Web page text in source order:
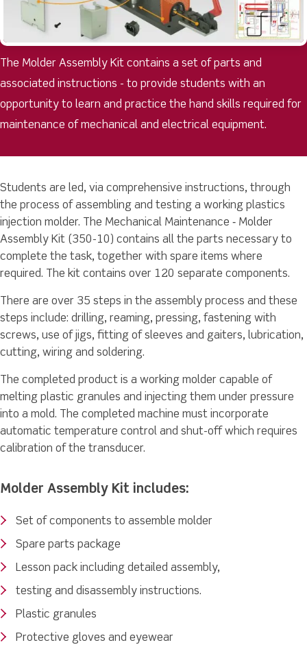
The Molder Assembly Kit contains a set of parts and
associated instructions - to provide students with an
opportunity to learn and practice the hand skills required for
maintenance of mechanical and electrical equipment.
Students are led, via comprehensive instructions, through
the process of assembling and testing a working plastics
injection molder. The Mechanical Maintenance ‐ Molder
Assembly Kit (350-10) contains all the parts necessary to
complete the task, together with spare items where
required. The kit contains over 120 separate components.
There are over 35 steps in the assembly process and these
steps include: drilling, reaming, pressing, fastening with
screws, use of jigs, fitting of sleeves and gaiters, lubrication,
cutting, wiring and soldering.
The completed product is a working molder capable of
melting plastic granules and injecting them under pressure
into a mold. The completed machine must incorporate
automatic temperature control and shut-off which requires
calibration of the transducer.
Molder Assembly Kit includes:
Set of components to assemble molder
Spare parts package
Lesson pack including detailed assembly,
testing and disassembly instructions.
Plastic granules
Protective gloves and eyewear